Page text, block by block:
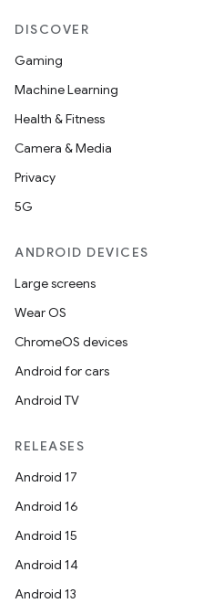
DISCOVER
Gaming
Machine Learning
Health & Fitness
Camera & Media
Privacy
5G
ANDROID DEVICES
Large screens
Wear OS
ChromeOS devices
Android for cars
Android TV
RELEASES
Android 17
Android 16
Android 15
Android 14
Android 13